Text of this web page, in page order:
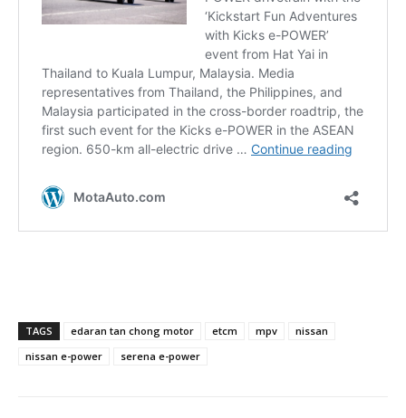
TAGS edaran tan chong motor etcm mpv
nissan
nissan e-power
serena e-power